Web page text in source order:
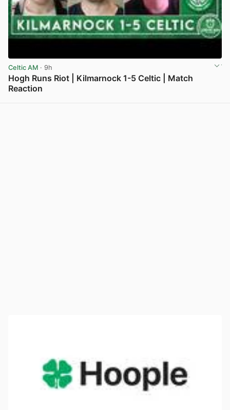
Celtic AM · 9h
Hogh Runs Riot | Kilmarnock 1-5 Celtic | Match
Reaction